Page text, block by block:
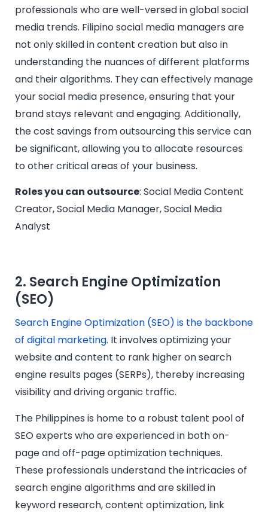
professionals who are well-versed in global social
media trends. Filipino social media managers are
not only skilled in content creation but also in
understanding the nuances of different platforms
and their algorithms. They can effectively manage
your social media presence, ensuring that your
brand stays relevant and engaging. Additionally,
the cost savings from outsourcing this service can
be significant, allowing you to allocate resources
to other critical areas of your business.
Roles you can outsource: Social Media Content
Creator, Social Media Manager, Social Media
Analyst
2. Search Engine Optimization
(SEO)
Search Engine Optimization (SEO) is the backbone
of digital marketing. It involves optimizing your
website and content to rank higher on search
engine results pages (SERPs), thereby increasing
visibility and driving organic traffic.
The Philippines is home to a robust talent pool of
SEO experts who are experienced in both on-
page and off-page optimization techniques.
These professionals understand the intricacies of
search engine algorithms and are skilled in
keyword research, content optimization, link